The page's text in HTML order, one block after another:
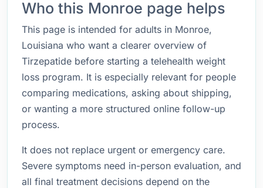
Who this Monroe page helps
This page is intended for adults in Monroe,
Louisiana who want a clearer overview of
Tirzepatide before starting a telehealth weight
loss program. It is especially relevant for people
comparing medications, asking about shipping,
or wanting a more structured online follow-up
process.
It does not replace urgent or emergency care.
Severe symptoms need in-person evaluation, and
all final treatment decisions depend on the